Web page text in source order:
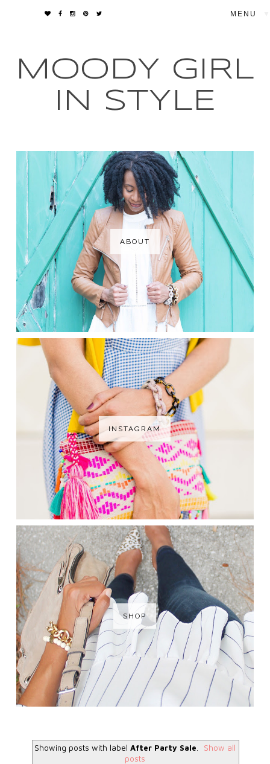
MOODY GIRL
IN STYLE
ABOUT
INSTAGRAM
SHOP
Showing posts with label After Party Sale
Show all
posts